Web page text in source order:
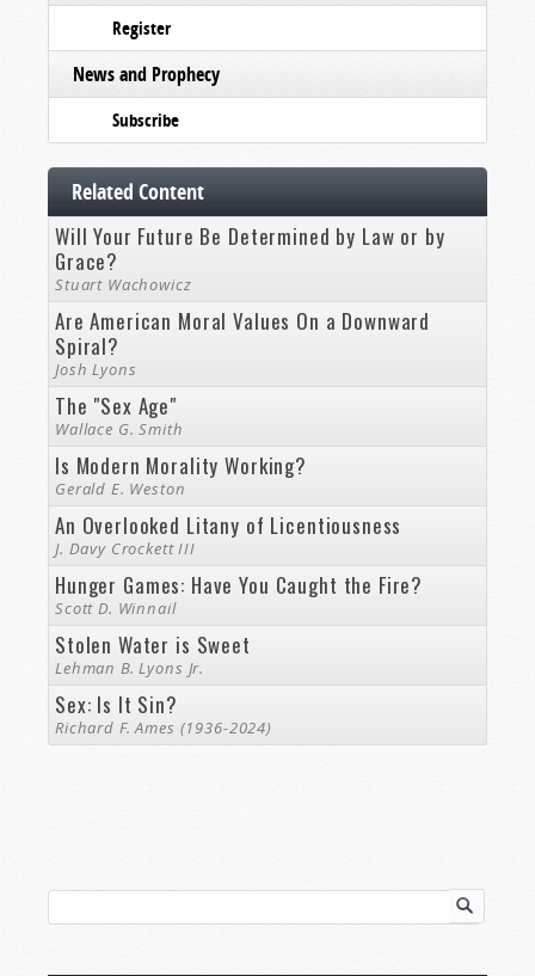
Register
News and Prophecy
Subscribe
Related Content
Will Your Future Be Determined by Law or by
Grace?
Stuart Wachowicz
Are American Moral Values On a Downward
Spiral?
Josh Lyons
The "Sex Age"
Wallace G. Smith
Is Modern Morality Working?
Gerald E. Weston
An Overlooked Litany of Licentiousness
J. Davy Crockett III
Hunger Games: Have You Caught the Fire?
Scott D. Winnail
Stolen Water is Sweet
Lehman B. Lyons Jr.
Sex: Is It Sin?
Richard F. Ames (1936-2024)